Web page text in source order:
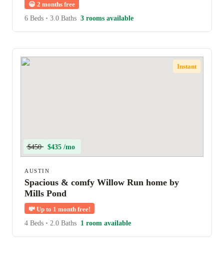
😀 2 months free
6 Beds • 3.0 Baths 3 rooms available
Instant
$450 $435 /mo
AUSTIN
Spacious & comfy Willow Run home by
Mills Pond
💸 Up to 1 month free!
4 Beds • 2.0 Baths 1 room available